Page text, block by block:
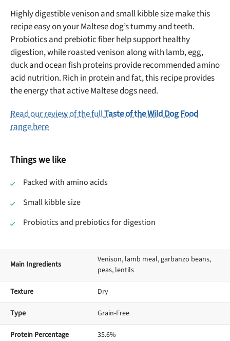
Highly digestible venison and small kibble size make this
recipe easy on your Maltese dog’s tummy and teeth.
Probiotics and prebiotic fiber help support healthy
digestion, while roasted venison along with lamb, egg,
duck and ocean fish proteins provide recommended amino
acid nutrition. Rich in protein and fat, this recipe provides
the energy that active Maltese dogs need.
Read our review of the fullTaste of the Wild Dog Food
range here
Things we like
Packed with amino acids
Small kibble size
Probiotics and prebiotics for digestion
Main Ingredients
Venison, lamb meal, garbanzo beans,
peas, lentils
Texture Dry
Type Grain-Free
Protein Percentage 35.6%